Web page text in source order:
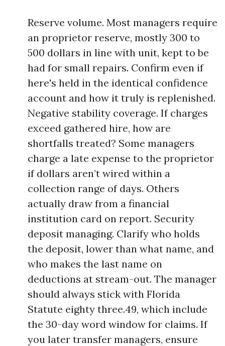
Reserve volume. Most managers require
an proprietor reserve, mostly 300 to
500 dollars in line with unit, kept to be
had for small repairs. Confirm even if
here's held in the identical confidence
account and how it truly is replenished.
Negative stability coverage. If charges
exceed gathered hire, how are
shortfalls treated? Some managers
charge a late expense to the proprietor
if dollars aren’t wired within a
collection range of days. Others
actually draw from a financial
institution card on report. Security
deposit managing. Clarify who holds
the deposit, lower than what name, and
who makes the last name on
deductions at stream-out. The manager
should always stick with Florida
Statute eighty three.49, which include
the 30-day word window for claims. If
you later transfer managers, ensure